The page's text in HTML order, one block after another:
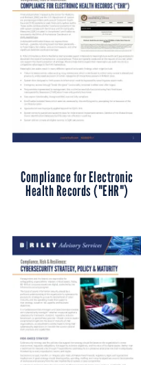
Compliance for Electronic
Health Records ("EHR")